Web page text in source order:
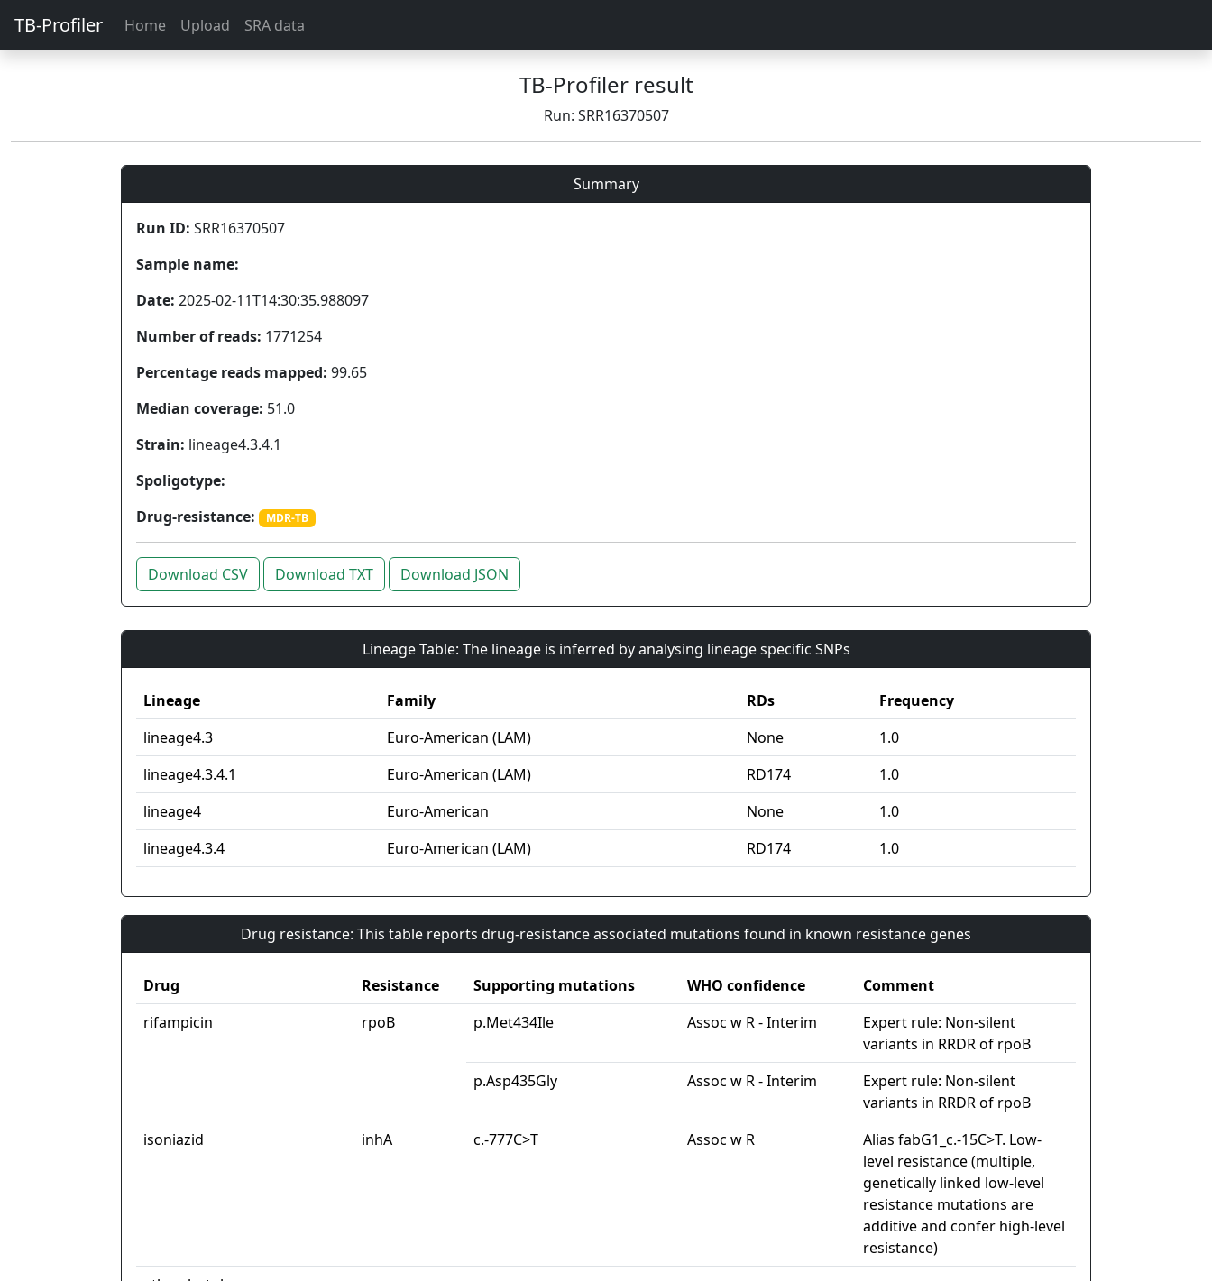
TB-Profiler Home Upload SRA data
TB-Profiler result
Run: SRR16370507
Summary
Run ID: SRR16370507
Sample name:
Date: 2025-02-11T14:30:35.988097
Number of reads: 1771254
Percentage reads mapped: 99.65
Median coverage: 51.0
Strain: lineage4.3.4.1
Spoligotype:
Drug-resistance:
MDR-TB
Download CSV Download TXT Download JSON
Lineage Table: The lineage is inferred by analysing lineage specific SNPs
Lineage Family RDs
Frequency
lineage4.3
Euro-American (LAM) None
1.0
lineage4.3.4.1
Euro-American (LAM) RD174
1.0
lineage4
Euro-American None
1.0
lineage4.3.4
Euro-American (LAM) RD174 1.0
Drug resistance: This table reports drug-resistance associated mutations found in known resistance genes
Drug Resistance Supporting mutations WHO confidence
Comment
rifampicin
rpoB p.Met434Ile Assoc w R - Interim
Expert rule: Non-silent
variants in RRDR of rpoB
p.Asp435Gly
Assoc w R - Interim
Expert rule: Non-silent
variants in RRDR of rpoB
isoniazid
inhA c.-777C>T Assoc w R
Alias fabG1_c.-15C>T. Low-
level resistance (multiple,
genetically linked low-level
resistance mutations are
additive and confer high-level
resistance)